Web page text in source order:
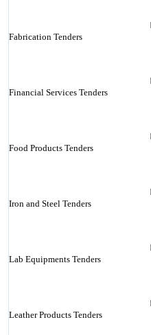
Fabrication Tenders
Financial Services Tenders
Food Products Tenders
Iron and Steel Tenders
Lab Equipments Tenders
Leather Products Tenders